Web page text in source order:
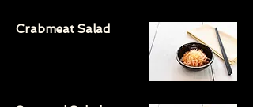
Crabmeat Salad